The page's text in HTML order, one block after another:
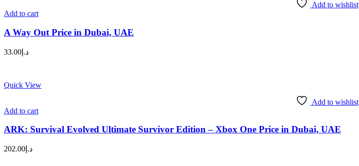
Add to wishlist
Add to cart
A Way Out Price in Dubai, UAE
د.إ 33.00
Quick View
Add to wishlist
Add to cart
ARK: Survival Evolved Ultimate Survivor Edition – Xbox One Price in Dubai, UAE
د.إ 202.00